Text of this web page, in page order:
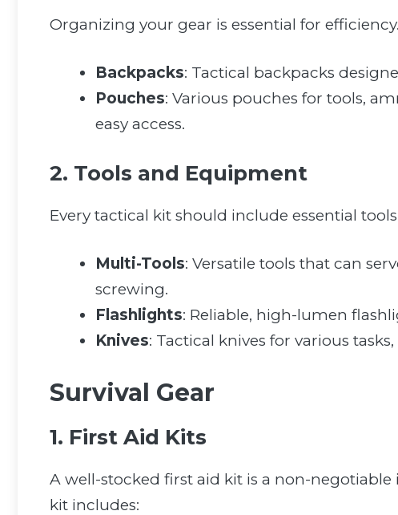
Organizing your gear is essential for
Backpacks: Tactical backpacks
Pouches: Various pouches for tools,
easy access.
2. Tools and Equipment
Every tactical kit should include essential
Multi-Tools: Versatile tools that can
screwing.
Flashlights: Reliable, high-lumen
Knives: Tactical knives for various
Survival Gear
1. First Aid Kits
A well-stocked first aid kit is a non-
kit includes: